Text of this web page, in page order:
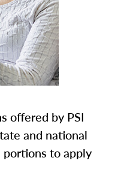
offered by PSI
and national
portions to apply